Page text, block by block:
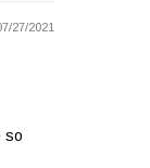
27/2021
so